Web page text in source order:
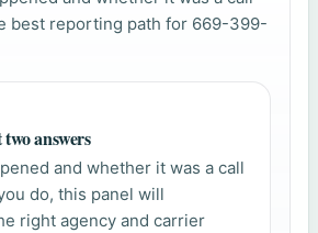
best reporting path for 669-399-
answers
and whether it was a call
do, this panel will
right agency and carrier